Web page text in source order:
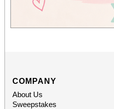
COMPANY
About Us
Sweepstakes